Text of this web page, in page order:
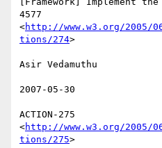
4577
<http://www.w3.org/2005/
tions/274>
Asir Vedamuthu
2007-05-30
ACTION-275
<http://www.w3.org/2005/
tions/275>